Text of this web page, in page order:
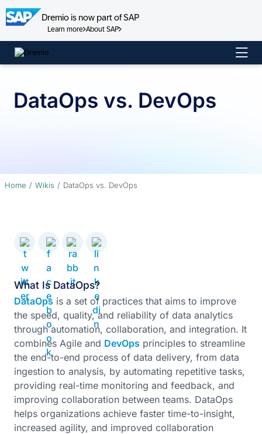
Dremio is now part of SAP
Learn more About SAP
Skip
to
DataOps vs. DevOps
Home Wikis DataOps vs. DevOps
What Is DataOps?
DataOps is a set of practices that aims to improve
the speed, quality, and reliability of data analytics
through automation, collaboration, and integration. It
combines Agile and DevOps principles to streamline
the end-to-end process of data delivery, from data
ingestion to analysis, by automating repetitive tasks,
providing real-time monitoring and feedback, and
improving collaboration between teams. DataOps
helps organizations achieve faster time-to-insight,
increased agility, and improved collaboration